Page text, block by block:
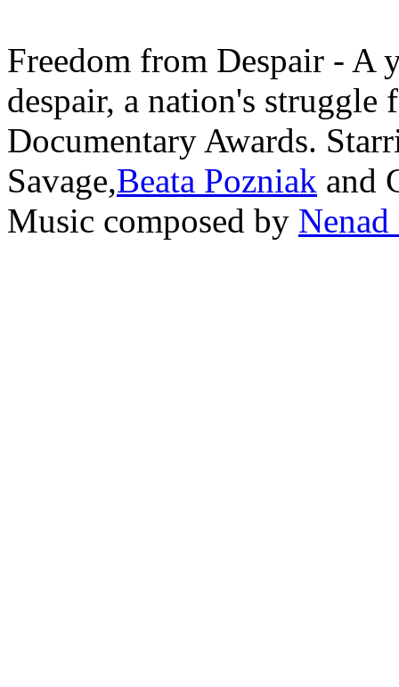
Freedom from Despair - A
despair, a nation's
Documentary Awards.
Savage,Beata Pozniak and
Music composed by